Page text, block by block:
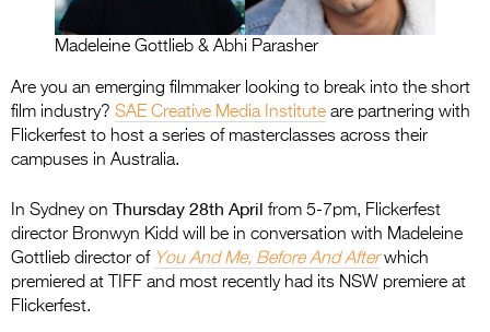
Madeleine Gottlieb & Abhi Parasher
Are you an emerging filmmaker looking to break into the short
film industry? SAE Creative Media Institute are partnering with
Flickerfest to host a series of masterclasses across their
campuses in Australia.
In Sydney on Thursday 28th April from 5-7pm, Flickerfest
director Bronwyn Kidd will be in conversation with Madeleine
Gottlieb director of You And Me, Before And Afterwhich
premiered at TIFF and most recently had its NSW premiere at
Flickerfest.